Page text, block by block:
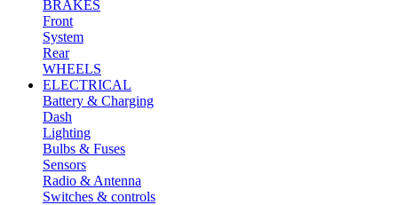
BRAKES
Front
System
Rear
WHEELS
ELECTRICAL
Battery & Charging
Dash
Lighting
Bulbs & Fuses
Sensors
Radio & Antenna
Switches & controls